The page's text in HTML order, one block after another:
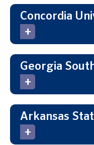
Concordia
Georgia
Arkansas